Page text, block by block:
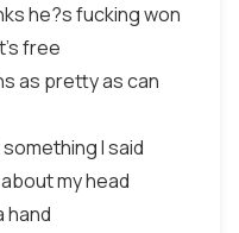
he?s fucking won
free
as pretty as can
I said
my head
hand